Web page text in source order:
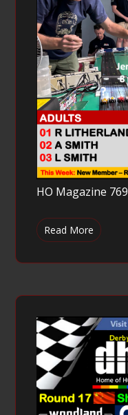
HO Magazine 769
Read More